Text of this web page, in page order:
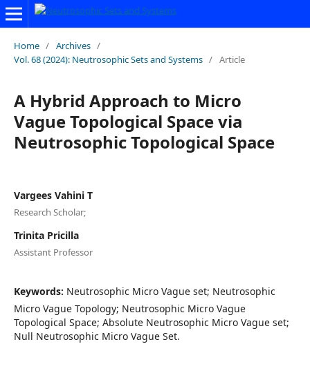
Home / Archives /
Vol. 68 (2024): Neutrosophic Sets and Systems / Article
A Hybrid Approach to Micro
Vague Topological Space via
Neutrosophic Topological Space
Vargees Vahini T
Research Scholar;
Trinita Pricilla
Assistant Professor
Keywords: Neutrosophic Micro Vague set; Neutrosophic
Micro Vague Topology; Neutrosophic Micro Vague
Topological Space; Absolute Neutrosophic Micro Vague set;
Null Neutrosophic Micro Vague Set.